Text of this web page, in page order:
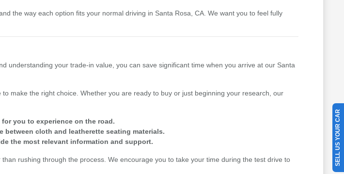
the way each option fits your normal driving in Santa Rosa, CA. We want you to feel fully
understanding your trade-in value, you can save significant time when you arrive at our Santa
make the right choice. Whether you are ready to buy or just beginning your research, our
you to experience on the road.
cloth and leatherette seating materials.
the most relevant information and support.
rushing through the process. We encourage you to take your time during the test drive to
SELL US YOUR CAR